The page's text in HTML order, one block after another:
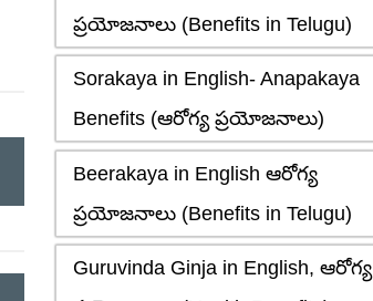
ప్రయోజనాలు (Benefits in Telugu)
Sorakaya in English- Anapakaya
Benefits (ఆరోగ్య ప్రయోజనాలు)
Beerakaya in English ఆరోగ్య
ప్రయోజనాలు (Benefits in Telugu)
Guruvinda Ginja in English, ఆరోగ్య